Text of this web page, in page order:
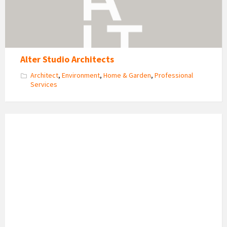
Alter Studio Architects
Architect, Environment, Home & Garden, Professional
Services